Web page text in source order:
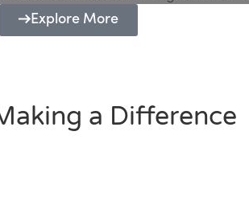
Explore More
a Difference